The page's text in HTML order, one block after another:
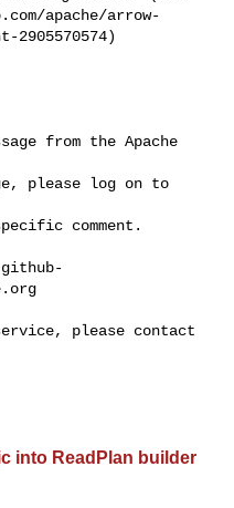
apache/arrow-
2905570574)
from the Apache
please log on to
comment.
github-
please contact
into ReadPlan builder